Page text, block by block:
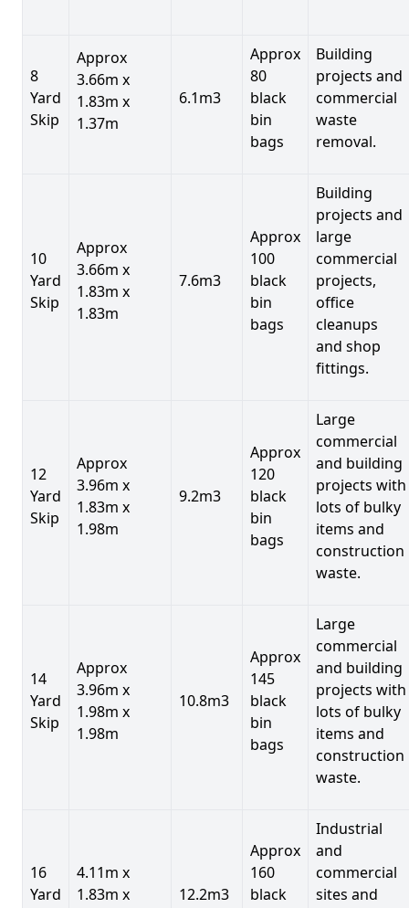
8
Yard
Skip
Approx
3.66m x
1.83m x
1.37m
6.1m3
Approx
80
black
bin
bags
Building
projects and
commercial
waste
removal.
10
Yard
Skip
Approx
3.66m x
1.83m x
1.83m
7.6m3
Approx
100
black
bin
bags
Building
projects and
large
commercial
projects,
office
cleanups
and shop
fittings.
12
Yard
Skip
Approx
3.96m x
1.83m x
1.98m
9.2m3
Approx
120
black
bin
bags
Large
commercial
and building
projects with
lots of bulky
items and
construction
waste.
14
Yard
Skip
Approx
3.96m x
1.98m x
1.98m
10.8m3
Approx
145
black
bin
bags
Large
commercial
and building
projects with
lots of bulky
items and
construction
waste.
16
Yard
4.11m x
1.83m x
12.2m3
Approx
160
black
Industrial
and
commercial
sites and